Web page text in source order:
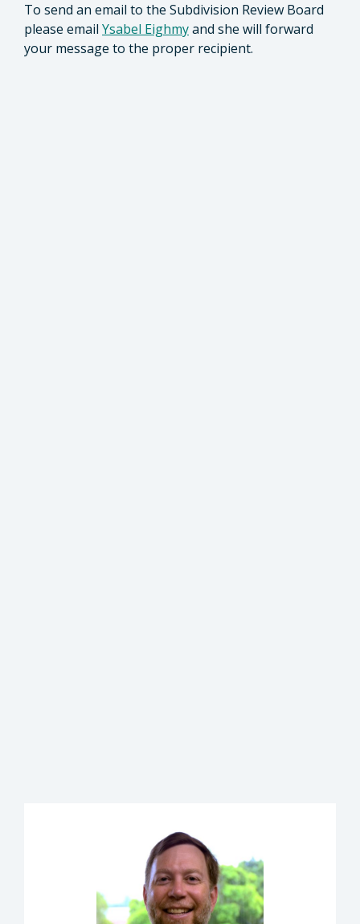
To send an email to the Subdivision Review Board
please email Ysabel Eighmyand she will forward
your message to the proper recipient.